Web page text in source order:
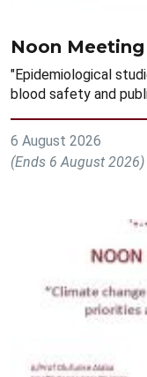
Noon
"Epidemiological
blood safety and
6 August 2026
(Ends 6 August 2026)